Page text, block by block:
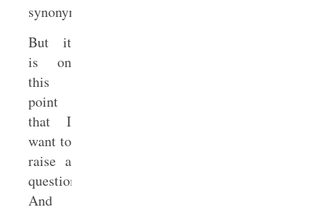
synonyms.
But it
is on
this
point
that I
want to
raise a
question.
And